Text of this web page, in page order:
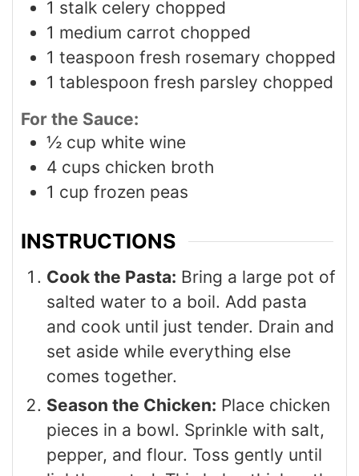
1 stalk celery chopped
1 medium carrot chopped
1 teaspoon fresh rosemary chopped
1 tablespoon fresh parsley chopped
For the Sauce:
½ cup white wine
4 cups chicken broth
1 cup frozen peas
INSTRUCTIONS
Cook the Pasta: Bring a large pot of
salted water to a boil. Add pasta
and cook until just tender. Drain and
set aside while everything else
comes together.
Season the Chicken: Place chicken
pieces in a bowl. Sprinkle with salt,
pepper, and flour. Toss gently until